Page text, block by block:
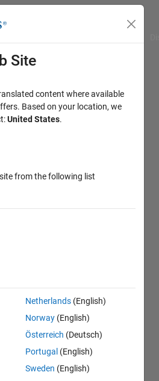
Site
content where available
Based on your location, we
United States.
from the following list
Netherlands (English)
Norway (English)
Österreich (Deutsch)
Portugal (English)
Sweden (English)